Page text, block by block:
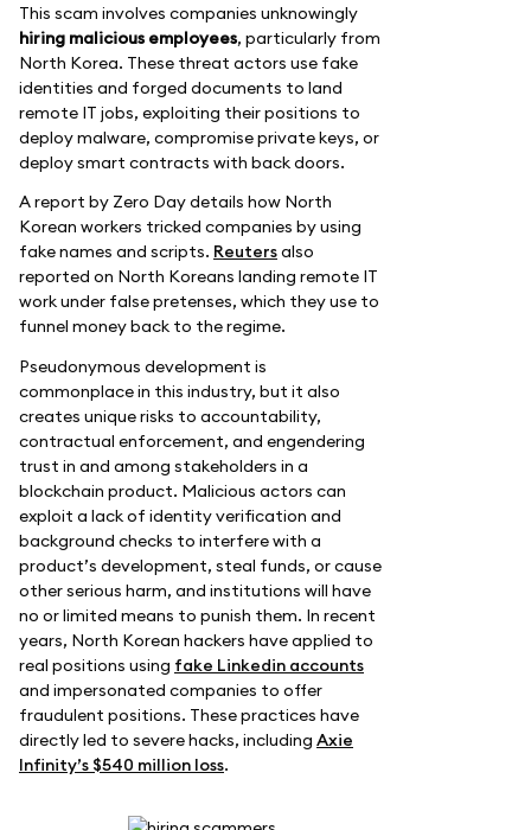
This scam involves companies unknowingly
hiring malicious employees, particularly from
North Korea. These threat actors use fake
identities and forged documents to land
remote IT jobs, exploiting their positions to
deploy malware, compromise private keys, or
deploy smart contracts with back doors.
A report by Zero Day details how North
Korean workers tricked companies by using
fake names and scripts. Reutersalso
reported on North Koreans landing remote IT
work under false pretenses, which they use to
funnel money back to the regime.
Pseudonymous development is
commonplace in this industry, but it also
creates unique risks to accountability,
contractual enforcement, and engendering
trust in and among stakeholders in a
blockchain product. Malicious actors can
exploit a lack of identity verification and
background checks to interfere with a
product’s development, steal funds, or cause
other serious harm, and institutions will have
no or limited means to punish them. In recent
years, North Korean hackers have applied to
real positions using fake Linkedin accounts
and impersonated companies to offer
fraudulent positions. These practices have
directly led to severe hacks, including Axie
Infinity’s $540 million loss.